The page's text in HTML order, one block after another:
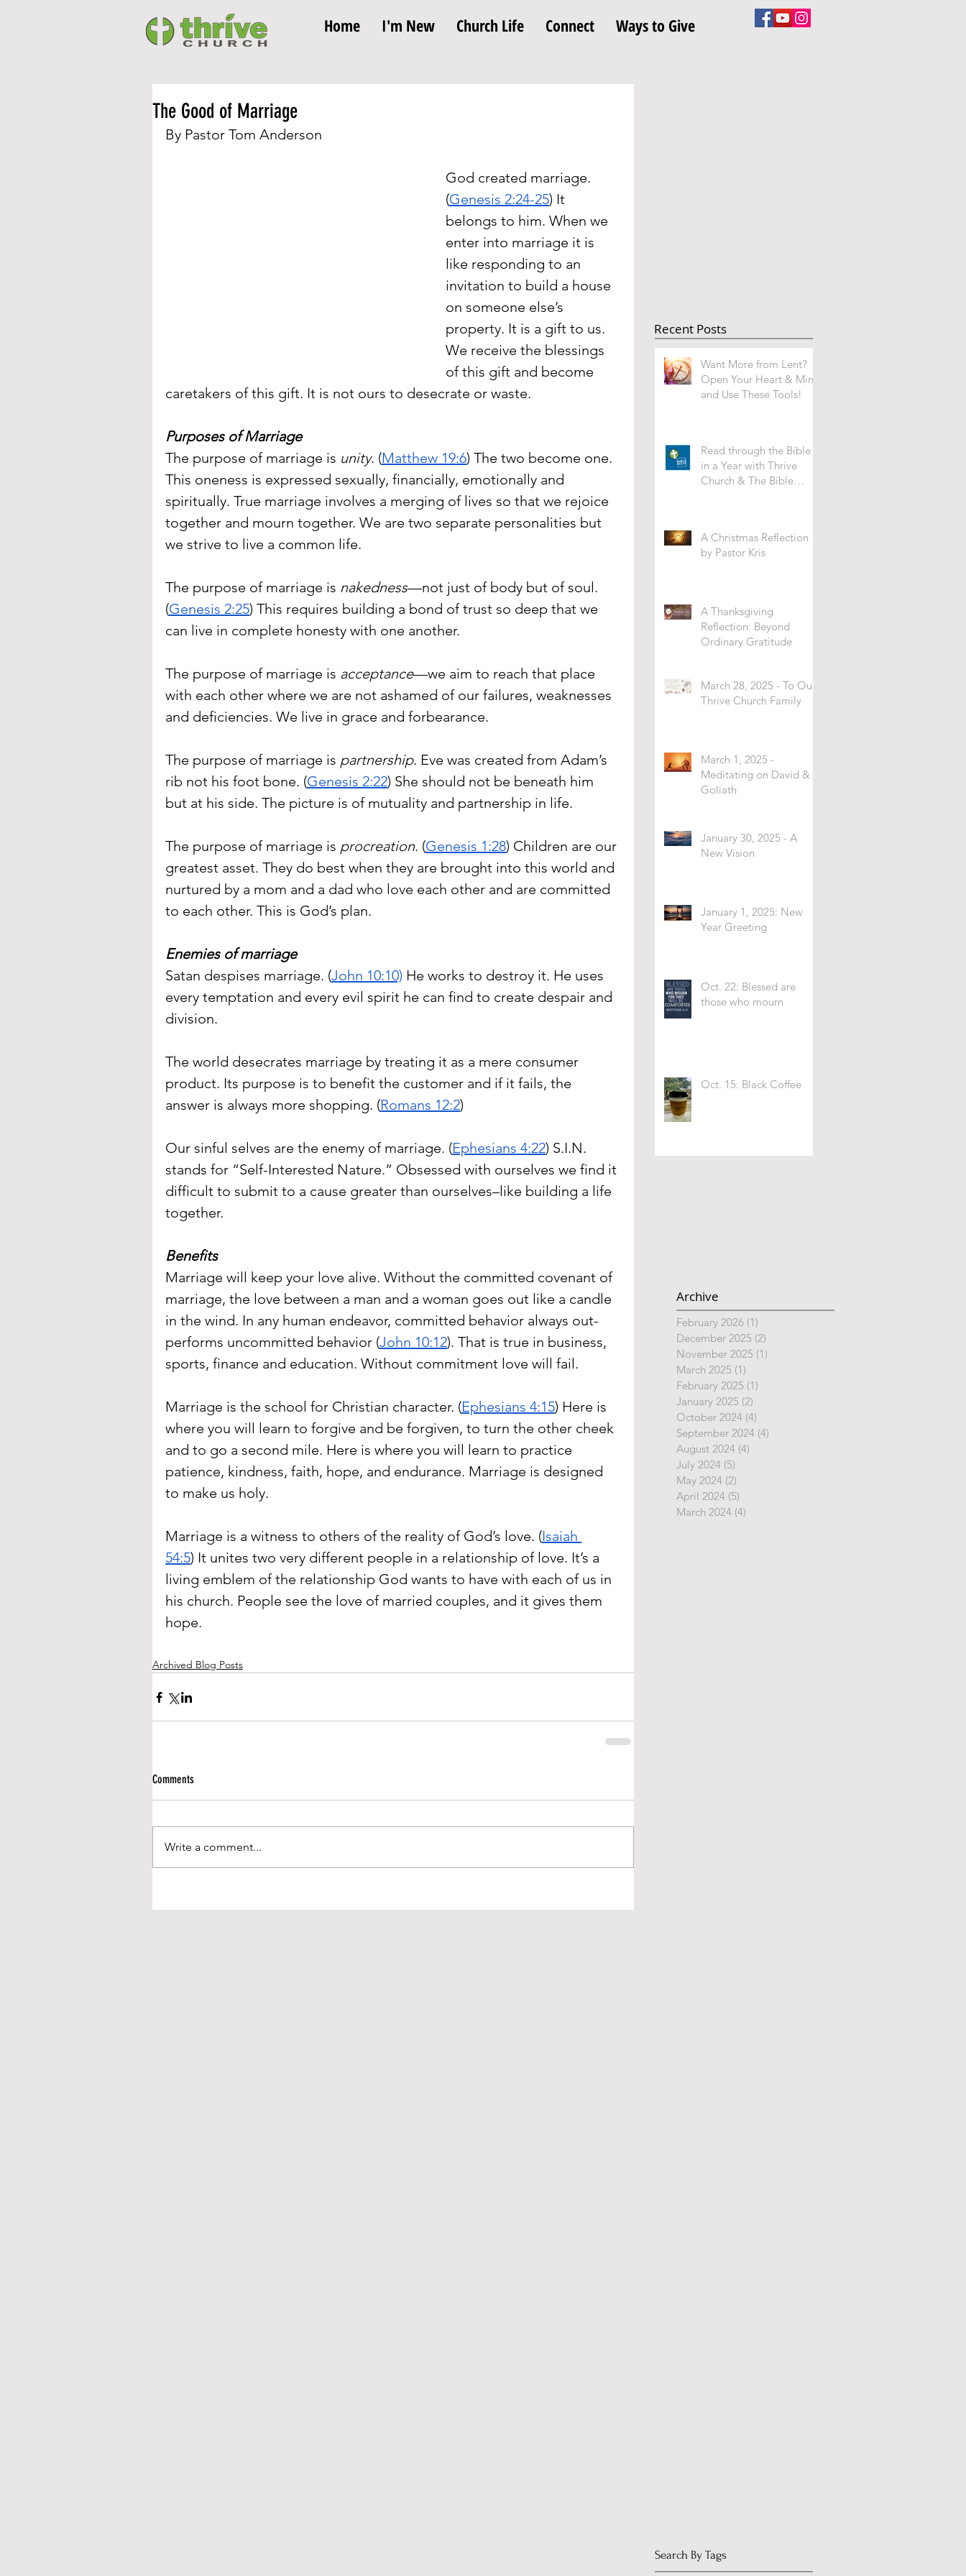
Home I'm New Church Life Connect Ways to Give
The Good of Marriage
By Pastor Tom Anderson
God created marriage.
(Genesis 2:24-25) It
belongs to him. When we
enter into marriage it is
like responding to an
invitation to build a house
on someone else’s
property. It is a gift to us.
We receive the blessings
of this gift and become
caretakers of this gift. It is not ours to desecrate or waste.
Purposes of Marriage
The purpose of marriage is unity. (Matthew 19:6) The two become one.
This oneness is expressed sexually, financially, emotionally and
spiritually. True marriage involves a merging of lives so that we rejoice
together and mourn together. We are two separate personalities but
we strive to live a common life.
The purpose of marriage is nakedness—not just of body but of soul.
(Genesis 2:25) This requires building a bond of trust so deep that we
can live in complete honesty with one another.
The purpose of marriage is acceptance—we aim to reach that place
with each other where we are not ashamed of our failures, weaknesses
and deficiencies. We live in grace and forbearance.
The purpose of marriage is partnership. Eve was created from Adam’s
rib not his foot bone. (Genesis 2:22) She should not be beneath him
but at his side. The picture is of mutuality and partnership in life.
The purpose of marriage is procreation. (Genesis 1:28) Children are our
greatest asset. They do best when they are brought into this world and
nurtured by a mom and a dad who love each other and are committed
to each other. This is God’s plan.
Enemies of marriage
Satan despises marriage. (John 10:10) He works to destroy it. He uses
every temptation and every evil spirit he can find to create despair and
division.
The world desecrates marriage by treating it as a mere consumer
product. Its purpose is to benefit the customer and if it fails, the
answer is always more shopping. (Romans 12:2)
Our sinful selves are the enemy of marriage. (Ephesians 4:22) S.I.N.
stands for “Self-Interested Nature.” Obsessed with ourselves we find it
difficult to submit to a cause greater than ourselves–like building a life
together.
Benefits
Marriage will keep your love alive. Without the committed covenant of
marriage, the love between a man and a woman goes out like a candle
in the wind. In any human endeavor, committed behavior always out-
performs uncommitted behavior (John 10:12). That is true in business,
sports, finance and education. Without commitment love will fail.
Marriage is the school for Christian character. (Ephesians 4:15) Here is
where you will learn to forgive and be forgiven, to turn the other cheek
and to go a second mile. Here is where you will learn to practice
patience, kindness, faith, hope, and endurance. Marriage is designed
to make us holy.
Marriage is a witness to others of the reality of God’s love. (Isaiah
54:5) It unites two very different people in a relationship of love. It’s a
living emblem of the relationship God wants to have with each of us in
his church. People see the love of married couples, and it gives them
hope.
Archived Blog Posts
Comments
Write a comment...
Recent Posts
Want More from Lent?
Open Your Heart & Mind
and Use These Tools!
Read through the Bible
in a Year with Thrive
Church & The Bible
A Christmas Reflection
by Pastor Kris
A Thanksgiving
Reflection: Beyond
Ordinary Gratitude
March 28, 2025 - To Our
Thrive Church Family
March 1, 2025 -
Meditating on David &
Goliath
January 30, 2025 - A
New Vision
January 1, 2025: New
Year Greeting
Oct. 22: Blessed are
those who mourn
Oct. 15: Black Coffee
Archive
February 2026 (1)
December 2025 (2)
November 2025 (1)
March 2025 (1)
February 2025 (1)
January 2025 (2)
October 2024 (4)
September 2024 (4)
August 2024 (4)
July 2024 (5)
May 2024 (2)
April 2024 (5)
March 2024 (4)
Search By Tags